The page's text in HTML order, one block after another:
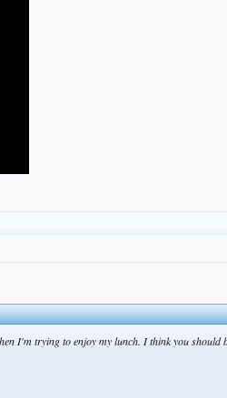
I'm trying to enjoy my lunch. I think you should